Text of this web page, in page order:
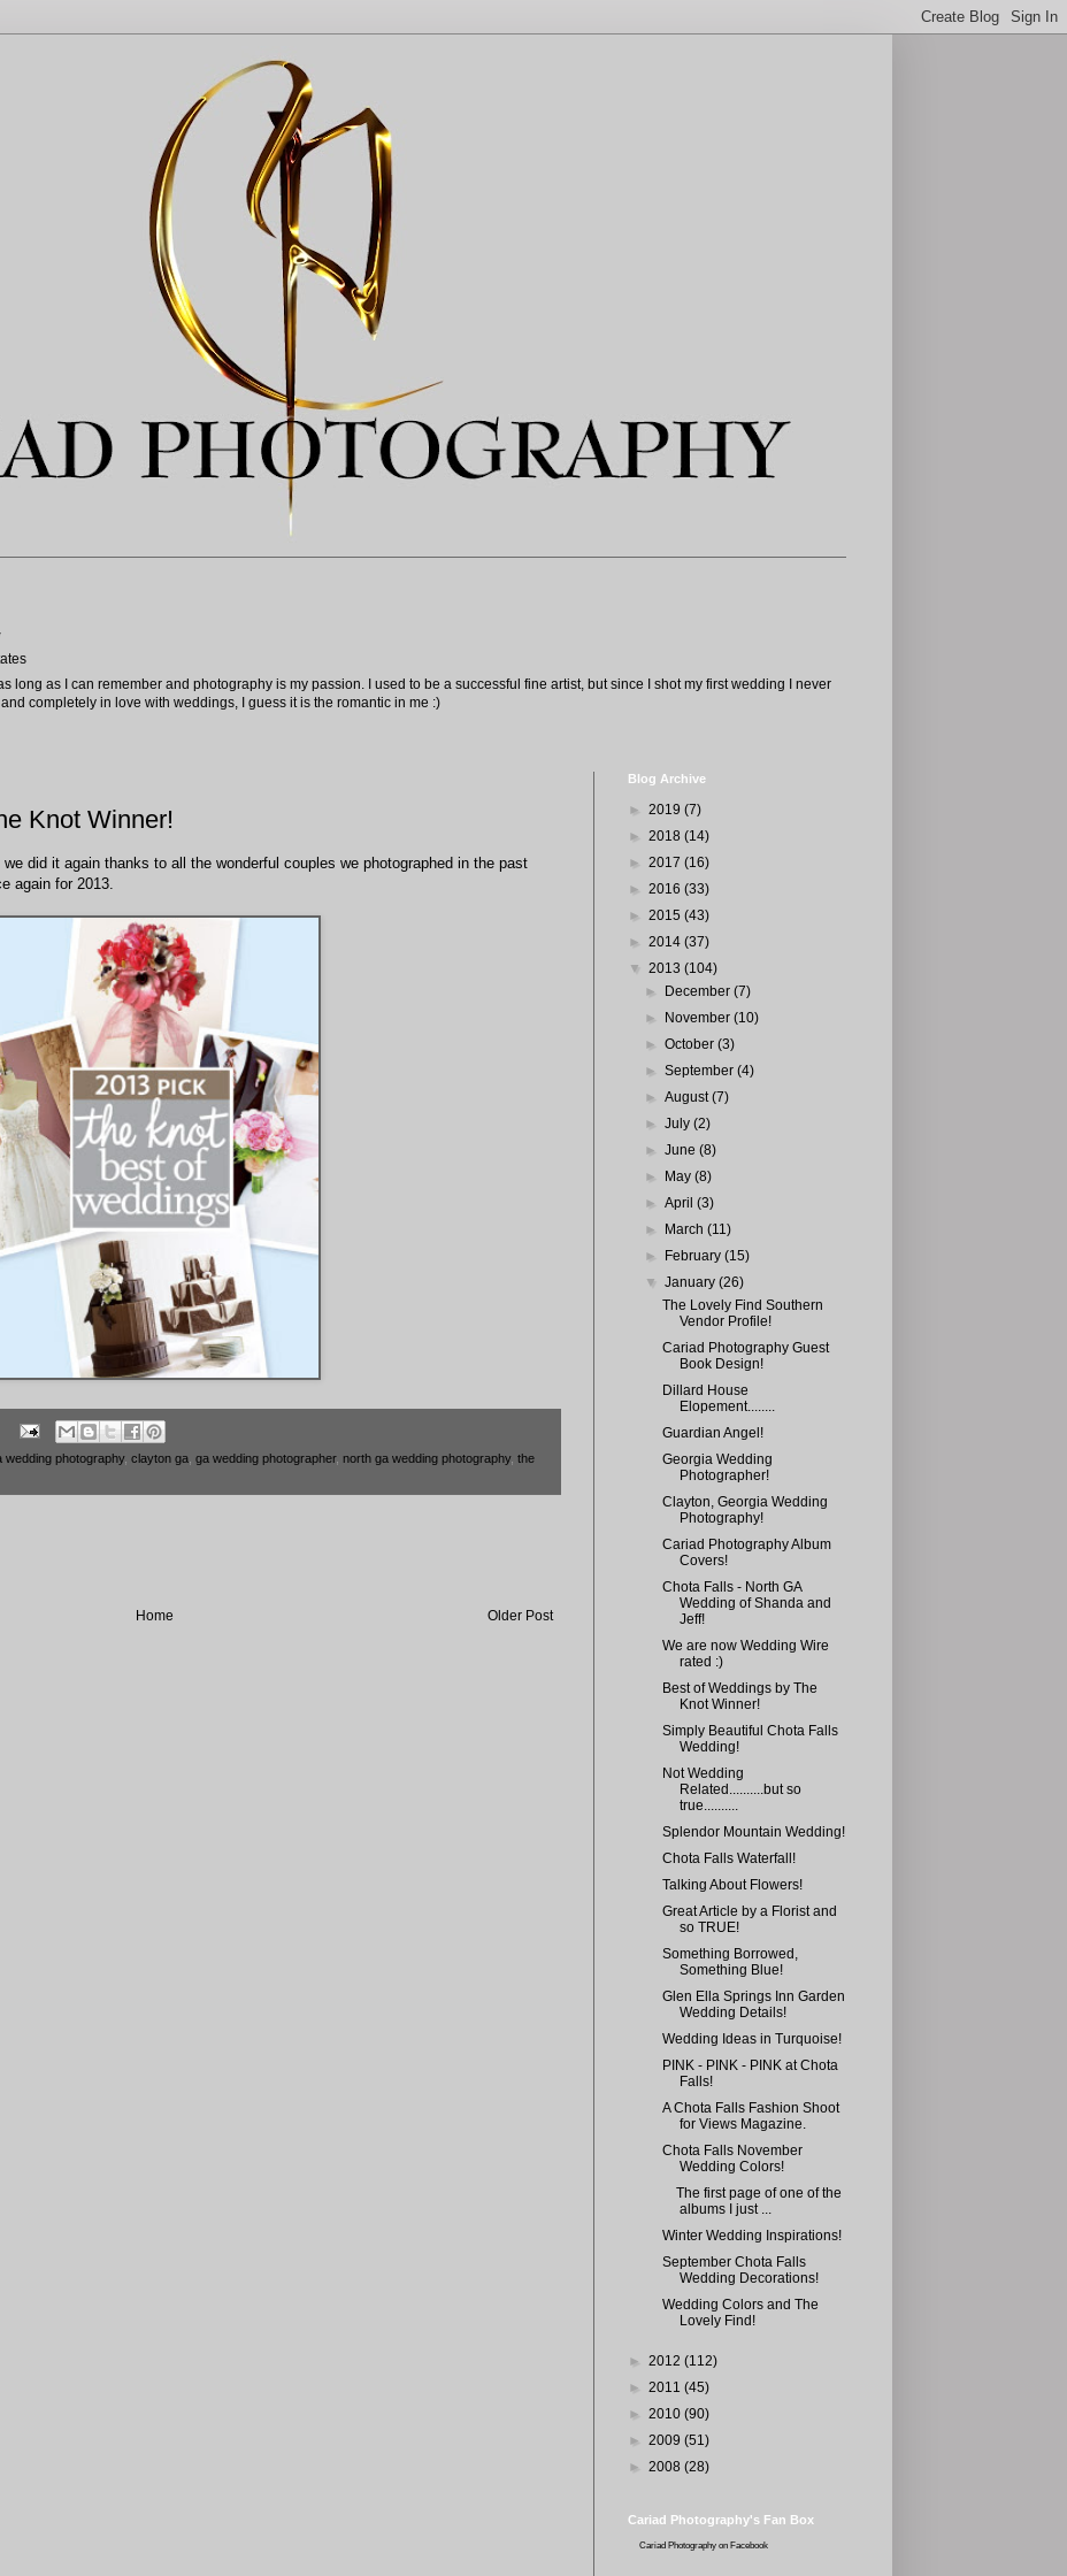
long as I can remember and photography is my passion. I used to be a successful fine artist, but since I shot my first wedding I never
completely in love with weddings, I guess it is the romantic in me :)
Knot Winner!
did it again thanks to all the wonderful couples we photographed in the past
again for 2013.
wedding photography, clayton ga ga wedding photographer, north ga wedding photography, the
Older Post
Home
Blog Archive
► 2019 (7)
► 2018 (14)
► 2017 (16)
► 2016 (33)
► 2015 (43)
► 2014 (37)
▼ 2013 (104)
►
December(7)
►
November(10)
►October(3)
►September(4)
►August(7)
►July(2)
►June(8)
►
May(8)
►April(3)
►
March(11)
►
February(15)
▼January(26)
The Lovely Find Southern
Vendor Profile!
Cariad Photography Guest
Book Design!
Dillard House
Elopement........
Guardian Angel!
Georgia Wedding
Photographer!
Clayton, Georgia Wedding
Photography!
Cariad Photography Album
Covers!
Chota Falls - North GA
Wedding of Shanda and
Jeff!
We are now Wedding Wire
rated :)
Best of Weddings by The
Knot Winner!
Simply Beautiful Chota Falls
Wedding!
Not Wedding
Related..........but so
true..........
Splendor Mountain Wedding!
Chota Falls Waterfall!
Talking About Flowers!
Great Article by a Florist and
so TRUE!
Something Borrowed,
Something Blue!
Glen Ella Springs Inn Garden
Wedding Details!
Wedding Ideas in Turquoise!
PINK - PINK - PINK at Chota
Falls!
A Chota Falls Fashion Shoot
for Views Magazine.
Chota Falls November
Wedding Colors!
The first page of one of the
albums I just ...
Winter Wedding Inspirations!
September Chota Falls
Wedding Decorations!
Wedding Colors and The
Lovely Find!
► 2012 (112)
► 2011 (45)
► 2010 (90)
► 2009 (51)
► 2008 (28)
Cariad Photography's Fan Box
Cariad Photography on Facebook